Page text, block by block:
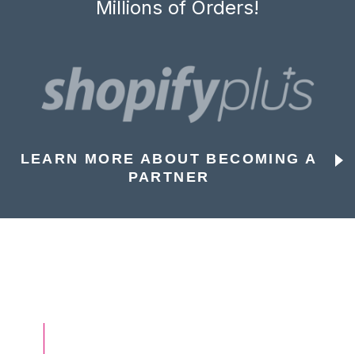
Millions of Orders!
LEARN MORE ABOUT BECOMING A
PARTNER